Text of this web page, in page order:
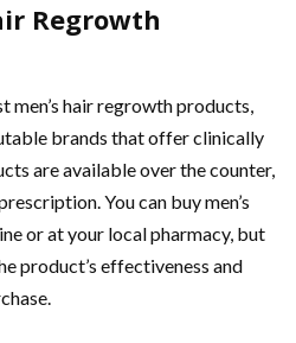
Regrowth
men’s hair regrowth products,
brands that offer clinically
are available over the counter,
You can buy men’s
or at your local pharmacy, but
product’s effectiveness and